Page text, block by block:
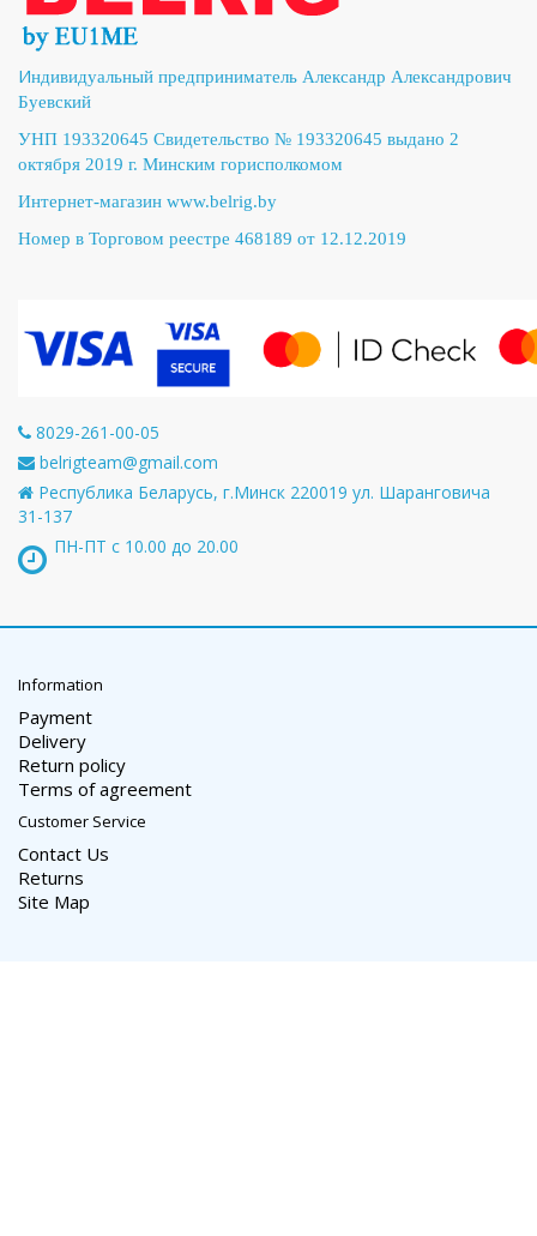
Индивидуальный предприниматель Александр Александрович
Буевский
УНП 193320645 Свидетельство № 193320645 выдано 2
октября 2019 г. Минским горисполкомом
Интернет-магазин www.belrig.by
Номер в Торговом реестре 468189 от 12.12.2019
8029-261-00-05
belrigteam@gmail.com
Республика Беларусь, г.Минск 220019 ул. Шаранговича
31-137
ПН-ПТ с 10.00 до 20.00
Information
Payment
Delivery
Return policy
Terms of agreement
Customer Service
Contact Us
Returns
Site Map